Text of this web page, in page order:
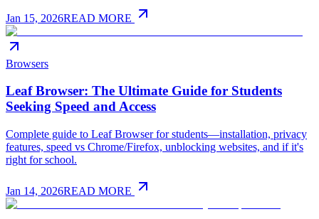
Jan 15, 2026READ MORE
Browsers
Leaf Browser: The Ultimate Guide for Students
Seeking Speed and Access
Complete guide to Leaf Browser for students—installation, privacy
features, speed vs Chrome/Firefox, unblocking websites, and if it's
right for school.
Jan 14, 2026READ MORE